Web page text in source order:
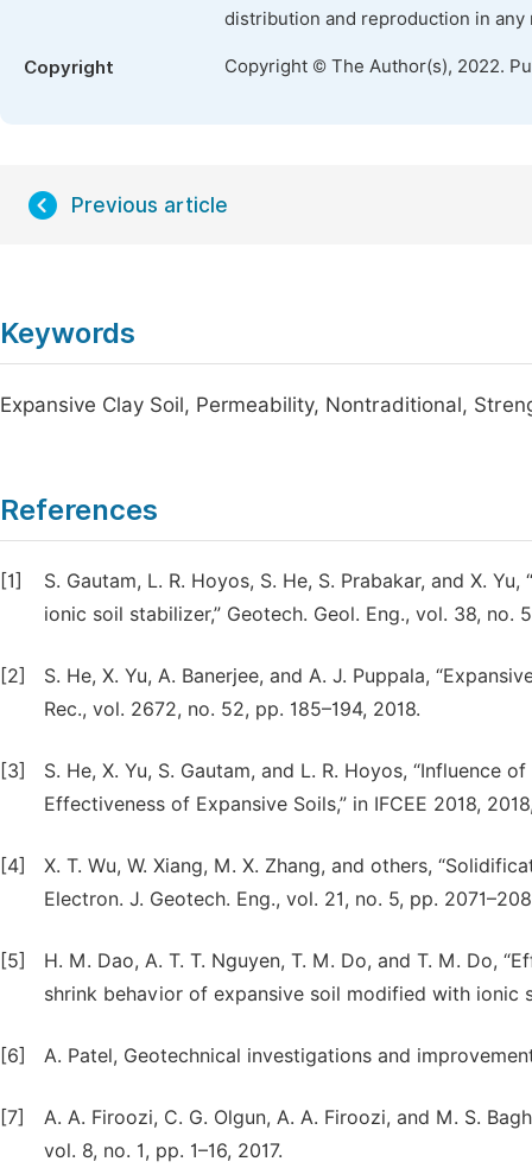
distribution and reproduction in
Copyright Copyright © The Author(s), 2022.
Previous article
Keywords
Expansive Clay Soil, Permeability, Nontraditional,
References
[1]
S. Gautam, L. R. Hoyos, S. He, S. Prabakar, and X.
ionic soil stabilizer,” Geotech. Geol. Eng., vol. 38, no.
[2]
S. He, X. Yu, A. Banerjee, and A. J. Puppala,
Rec., vol. 2672, no. 52, pp. 185–194, 2018.
[3]
S. He, X. Yu, S. Gautam, and L. R. Hoyos, “Influence
Effectiveness of Expansive Soils,” in IFCEE 2018,
[4]
X. T. Wu, W. Xiang, M. X. Zhang, and others,
Electron. J. Geotech. Eng., vol. 21, no. 5, pp.
[5]
H. M. Dao, A. T. T. Nguyen, T. M. Do, and T. M. Do,
shrink behavior of expansive soil modified with ionic
[6] A. Patel, Geotechnical investigations and
[7]
A. A. Firoozi, C. G. Olgun, A. A. Firoozi, and M. S.
vol. 8, no. 1, pp. 1–16, 2017.